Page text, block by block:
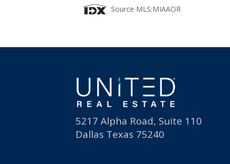
Source MLS:MIAAOR
5217 Alpha Road, Suite 110
Dallas Texas 75240